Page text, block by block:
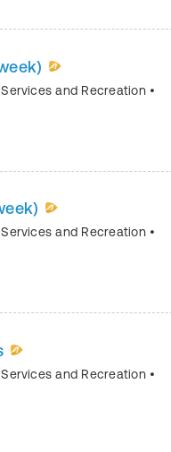
and Recreation •
and Recreation •
and Recreation •